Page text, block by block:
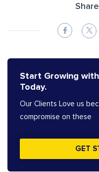
Start Growing
Today.
Our Clients Love us
compromise on these
GET